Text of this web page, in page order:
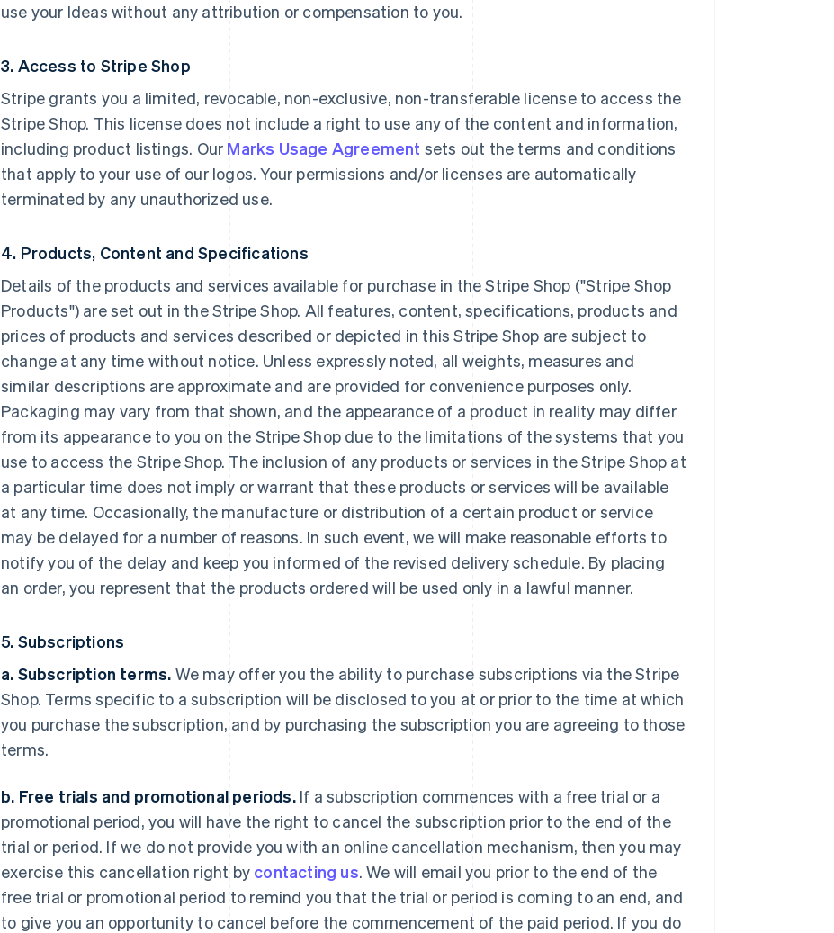
use your Ideas without any attribution or compensation to you.
3. Access to Stripe Shop
Stripe grants you a limited, revocable, non-exclusive, non-transferable license to access the
Stripe Shop. This license does not include a right to use any of the content and information,
including product listings. Our Marks Usage Agreement sets out the terms and conditions
that apply to your use of our logos. Your permissions and/or licenses are automatically
terminated by any unauthorized use.
4. Products, Content and Specifications
Details of the products and services available for purchase in the Stripe Shop ("Stripe Shop
Products") are set out in the Stripe Shop. All features, content, specifications, products and
prices of products and services described or depicted in this Stripe Shop are subject to
change at any time without notice. Unless expressly noted, all weights, measures and
similar descriptions are approximate and are provided for convenience purposes only.
Packaging may vary from that shown, and the appearance of a product in reality may differ
from its appearance to you on the Stripe Shop due to the limitations of the systems that you
use to access the Stripe Shop. The inclusion of any products or services in the Stripe Shop at
a particular time does not imply or warrant that these products or services will be available
at any time. Occasionally, the manufacture or distribution of a certain product or service
may be delayed for a number of reasons. In such event, we will make reasonable efforts to
notify you of the delay and keep you informed of the revised delivery schedule. By placing
an order, you represent that the products ordered will be used only in a lawful manner.
5. Subscriptions
a. Subscription terms. We may offer you the ability to purchase subscriptions via the Stripe
Shop. Terms specific to a subscription will be disclosed to you at or prior to the time at which
you purchase the subscription, and by purchasing the subscription you are agreeing to those
terms.
b. Free trials and promotional periods.If a subscription commences with a free trial or a
promotional period, you will have the right to cancel the subscription prior to the end of the
trial or period. If we do not provide you with an online cancellation mechanism, then you may
exercise this cancellation right by contacting us. We will email you prior to the end of the
free trial or promotional period to remind you that the trial or period is coming to an end, and
to give you an opportunity to cancel before the commencement of the paid period. If you do